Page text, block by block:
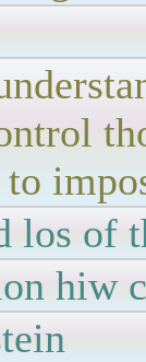
los of
hiw